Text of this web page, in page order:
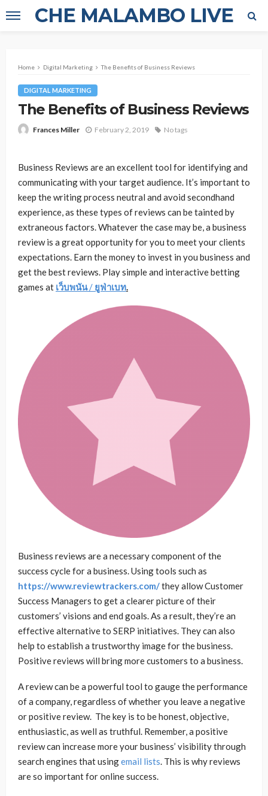
CHE MALAMBO LIVE
Home Digital Marketing The Benefits of Business Reviews
DIGITAL MARKETING
The Benefits of Business Reviews
Frances Miller February 2, 2019 No tags
Business Reviews are an excellent tool for identifying and
communicating with your target audience. It’s important to
keep the writing process neutral and avoid secondhand
experience, as these types of reviews can be tainted by
extraneous factors. Whatever the case may be, a business
review is a great opportunity for you to meet your clients
expectations. Earn the money to invest in you business and
get the best reviews. Play simple and interactive betting
games at เว็บพนัน/ ยูฟ่าเบท.
Business reviews are a necessary component of the
success cycle for a business. Using tools such as
https://www.reviewtrackers.com/they allow Customer
Success Managers to get a clearer picture of their
customers’ visions and end goals. As a result, they’re an
effective alternative to SERP initiatives. They can also
help to establish a trustworthy image for the business.
Positive reviews will bring more customers to a business.
A review can be a powerful tool to gauge the performance
of a company, regardless of whether you leave a negative
or positive review. The key is to be honest, objective,
enthusiastic, as well as truthful. Remember, a positive
review can increase more your business’ visibility through
search engines that usingemail lists. This is why reviews
are so important for online success.